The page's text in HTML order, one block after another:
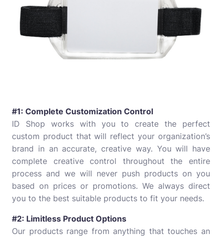
#1: Complete Customization Control
ID Shop works with you to create the perfect
custom product that will reflect your organization’s
brand in an accurate, creative way. You will have
complete creative control throughout the entire
process and we will never push products on you
based on prices or promotions. We always direct
you to the best suitable products to fit your needs.
#2: Limitless Product Options
Our products range from anything that touches an